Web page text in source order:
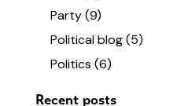
Party(9)
Political blog(5)
Politics (6)
Recent posts